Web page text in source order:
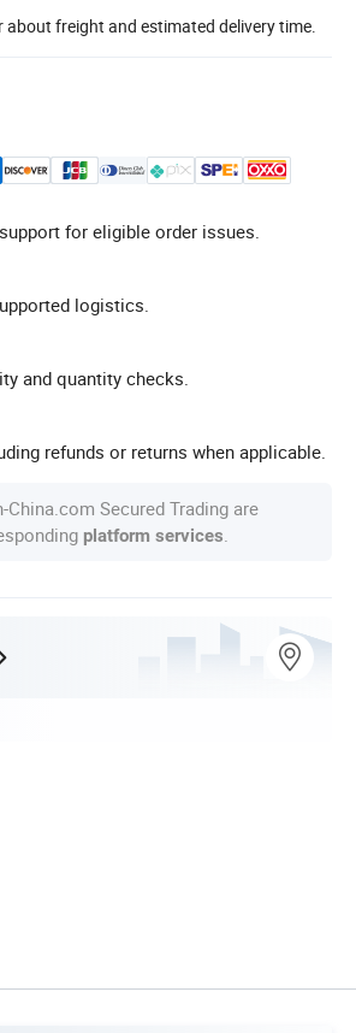
about freight and estimated delivery time.
for eligible order issues.
logistics.
and quantity checks.
refunds or returns when applicable.
Secured Trading are
platform services